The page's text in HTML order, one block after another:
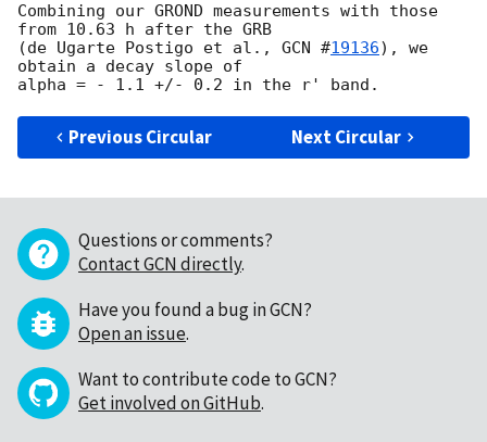
Combining our GROND measurements with those
from 10.63 h after the GRB
(de Ugarte Postigo et al., GCN #19136), we
obtain a decay slope of
Previous Circular Next Circular
Questions or comments?
Contact GCN directly.
Have you found a bug in GCN?
Open an issue.
Want to contribute code to GCN?
Get involved on GitHub.